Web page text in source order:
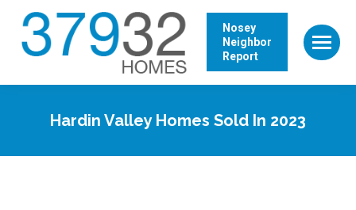
Nosey
Neighbor
Report
Hardin Valley Homes Sold In 2023